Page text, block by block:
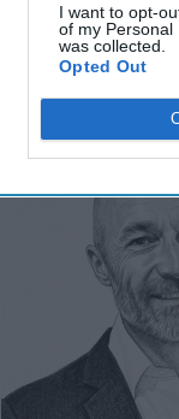
I want to opt-
of my Personal
was collected.
Opted Out
Ukraine's
Pivot Is A